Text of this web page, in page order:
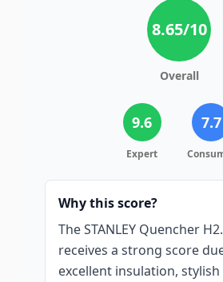
8.65/10
Overall
9.6
Expert
7.7
Why this score?
The STANLEY Quencher
receives a strong score
excellent insulation,